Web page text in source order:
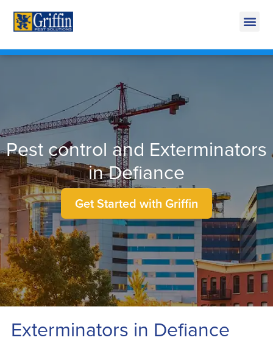
Pest control and Exterminators
in Defiance
Get Started with Griffin
Exterminators in Defiance